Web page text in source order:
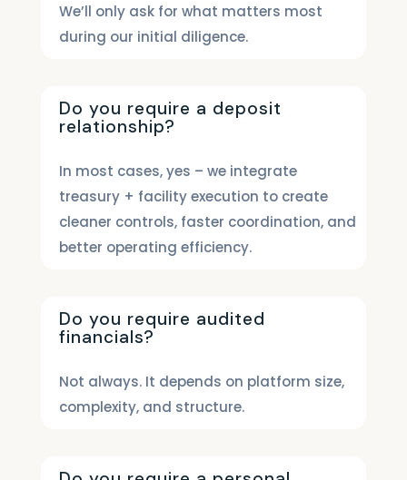
We’ll only ask for what matters most
during our initial diligence.
Do you require a deposit
relationship?
In most cases, yes – we integrate
treasury + facility execution to create
cleaner controls, faster coordination, and
better operating efficiency.
Do you require audited
financials?
Not always. It depends on platform size,
complexity, and structure.